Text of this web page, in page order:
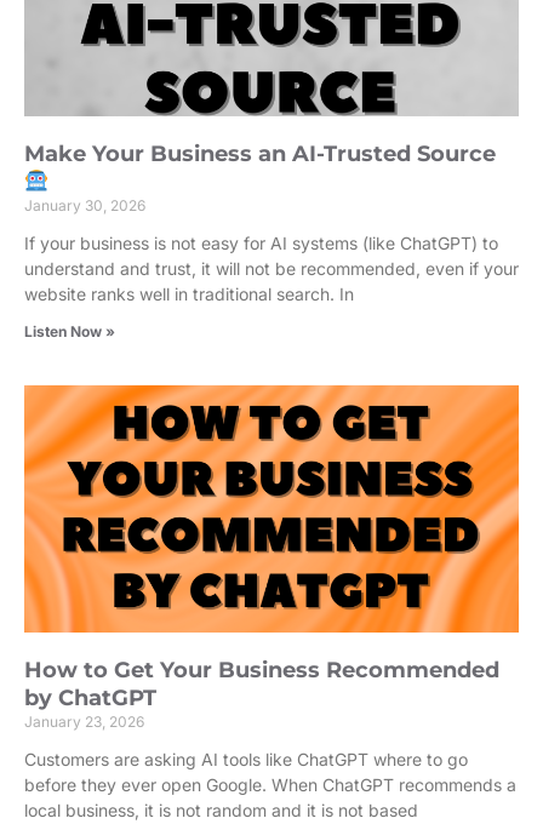
Make Your Business an AI-Trusted Source
January 30, 2026
If your business is not easy for AI systems (like ChatGPT) to
understand and trust, it will not be recommended, even if your
website ranks well in traditional search. In
Listen Now »
How to Get Your Business Recommended
by ChatGPT
January 23, 2026
Customers are asking AI tools like ChatGPT where to go
before they ever open Google. When ChatGPT recommends a
local business, it is not random and it is not based